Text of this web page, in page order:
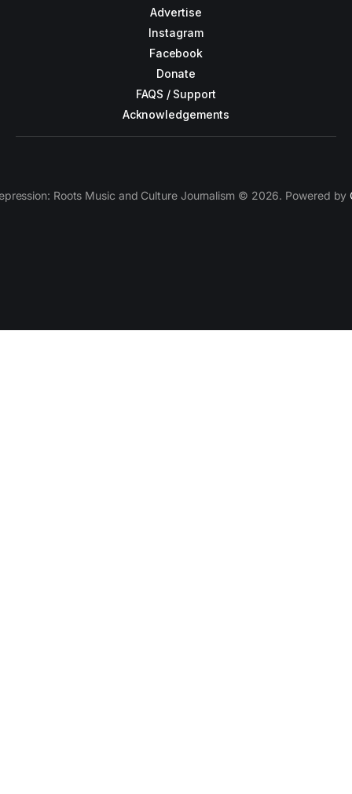
Advertise
Instagram
Facebook
Donate
FAQS / Support
Acknowledgements
Roots Music and Culture Journalism © 2026. Powered by